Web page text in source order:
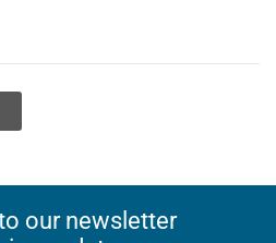
our newsletter